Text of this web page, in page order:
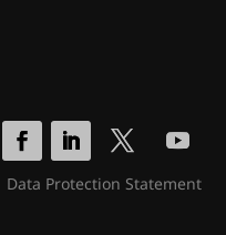
Data Protection Statement